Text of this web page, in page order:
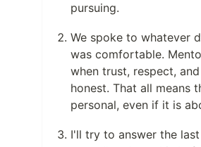
pursuing.
We spoke to whatever
was comfortable.
when trust, respect,
honest. That all means
personal, even if it is
I'll try to answer the